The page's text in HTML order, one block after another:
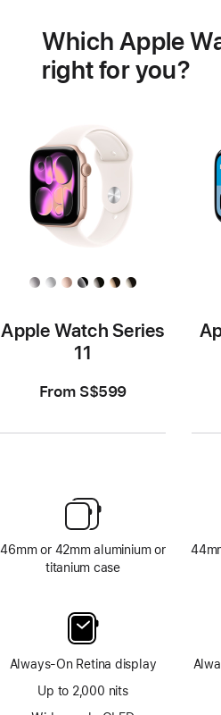
featuresWhich Apple
right for you?
Apple Watch Series
11
From S$599
46mm or 42mm aluminium or
titanium case
Always-On Retina display
Up to 2,000 nits